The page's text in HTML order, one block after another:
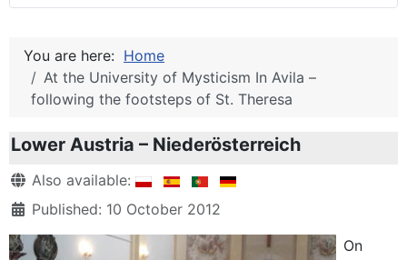
You are here: Home
At the University of Mysticism In Avila –
following the footsteps of St. Theresa
Lower Austria – Niederösterreich
DetailsAlso available:
Published: 10 October 2012
On